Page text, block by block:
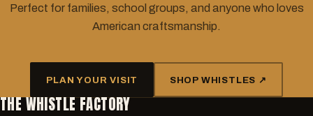
Perfect for families, school groups, and anyone who loves
American craftsmanship.
PLAN YOUR VISIT SHOP WHISTLES ↗
THE WHISTLE FACTORY